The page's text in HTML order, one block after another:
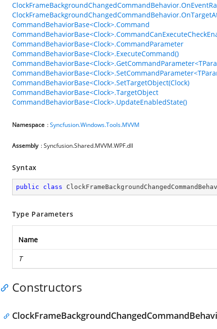
CommandBehaviorBase<Clock>.Command
CommandBehaviorBase<Clock>.CommandParameter
CommandBehaviorBase<Clock>.ExecuteCommand()
CommandBehaviorBase<Clock>.SetTargetObject(Clock)
CommandBehaviorBase<Clock>.TargetObject
CommandBehaviorBase<Clock>.UpdateEnabledState()
Namespace :Syncfusion.Windows.Tools.MVVM
Assembly : Syncfusion.Shared.MVVM.WPF.dll
Syntax
public class
Type Parameters
Name
T
Constructors